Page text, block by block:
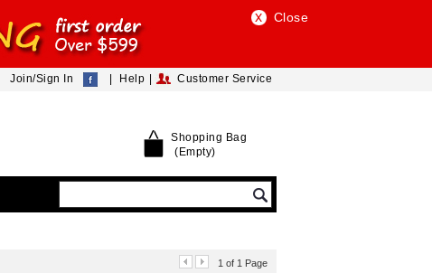
Close
Join/Sign In Help Customer Service
Shopping Bag
(Empty)
1 of 1 Page